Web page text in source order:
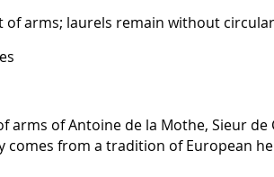
of arms; laurels remain without
arms of Antoine de la Mothe, Sieur
from a tradition of European